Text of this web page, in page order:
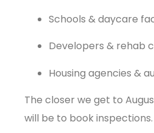
Schools & daycare
Developers & rehab
Housing agencies &
The closer we get to
will be to book inspections.